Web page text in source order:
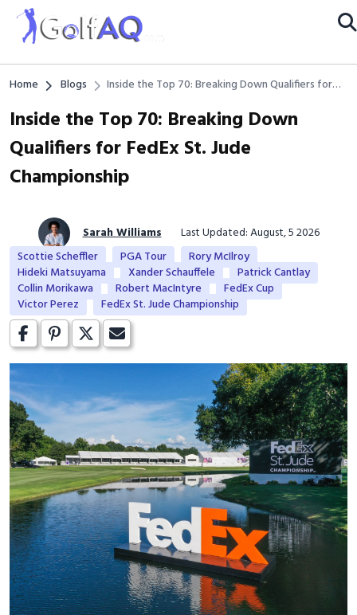
Home Blogs
Inside the Top 70: Breaking Down Qualifiers for
Inside the Top 70: Breaking Down
Qualifiers for FedEx St. Jude
Championship
Sarah Williams
Last Updated: August, 5 2026
Scottie Scheffler
PGA Tour
Rory McIlroy
Hideki Matsuyama
Xander Schauffele
Patrick Cantlay
Collin Morikawa
Robert MacIntyre
FedEx Cup
Victor Perez
FedEx St. Jude Championship